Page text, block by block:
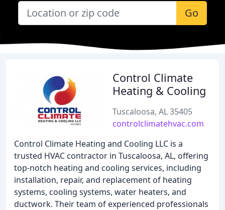
Go
Control Climate
Heating & Cooling
Tuscaloosa, AL 35405
controlclimatehvac.com
Control Climate Heating and Cooling LLC is a
trusted HVAC contractor in Tuscaloosa, AL, offering
top-notch heating and cooling services, including
installation, repair, and replacement of heating
systems, cooling systems, water heaters, and
ductwork. Their team of experienced professionals